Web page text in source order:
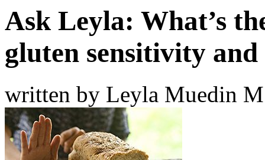
Ask Leyla: What’s
gluten sensitivity and
written by Leyla Muedin